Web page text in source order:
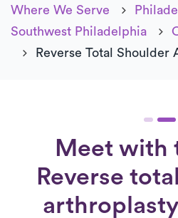
Where We Serve
Southwest Philadelphia
Reverse Total Shoulder
Meet with
Reverse